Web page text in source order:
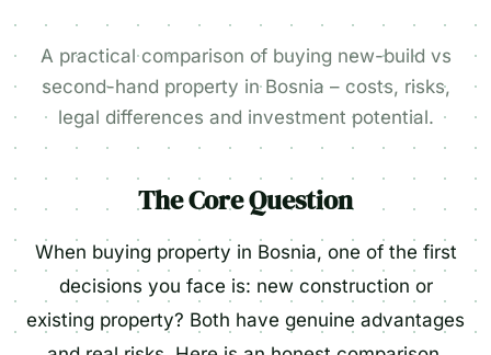
A practical comparison of buying new-build vs
second-hand property in Bosnia – costs, risks,
legal differences and investment potential.
The Core Question
When buying property in Bosnia, one of the first
decisions you face is: new construction or
existing property? Both have genuine advantages